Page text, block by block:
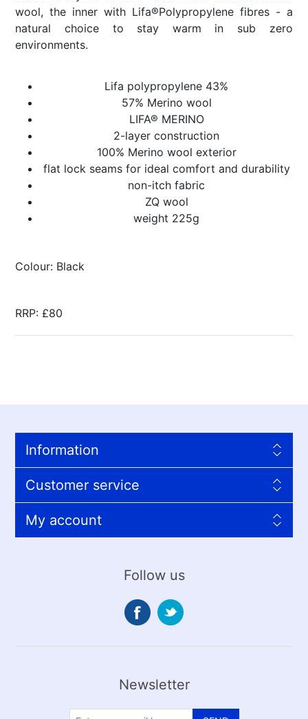
wool, the inner with Lifa®Polypropylene fibres - a
natural choice to stay warm in sub zero
environments.
Lifa polypropylene 43%
57% Merino wool
LIFA® MERINO
2-layer construction
100% Merino wool exterior
flat lock seams for ideal comfort and durability
non-itch fabric
ZQ wool
weight 225g
Colour: Black
RRP: £80
Information
Customer service
My account
Follow us
Newsletter